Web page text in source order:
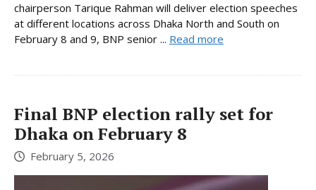
chairperson Tarique Rahman will deliver election speeches
at different locations across Dhaka North and South on
February 8 and 9, BNP senior ... Read more
Final BNP election rally set for
Dhaka on February 8
February 5, 2026